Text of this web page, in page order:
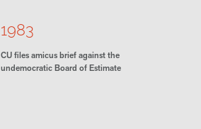
1983
CU files amicus brief against the
undemocratic Board of Estimate